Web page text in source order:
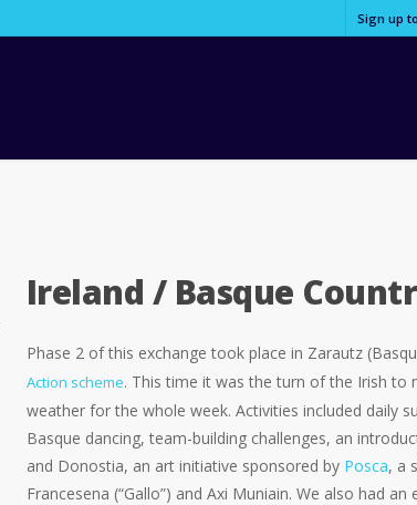
Sign up
Ireland / Basque
Phase 2 of this exchange took place in Zarautz
Action scheme. This time it was the turn of the Irish to
weather for the whole week. Activities included daily
Basque dancing, team-building challenges, an
and Donostia, an art initiative sponsored by Posca, a
Francesena (“Gallo”) and Axi Muniain. We also had